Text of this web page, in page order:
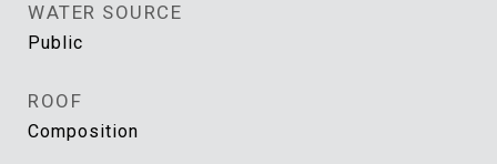
WATER SOURCE
Public
ROOF
Composition